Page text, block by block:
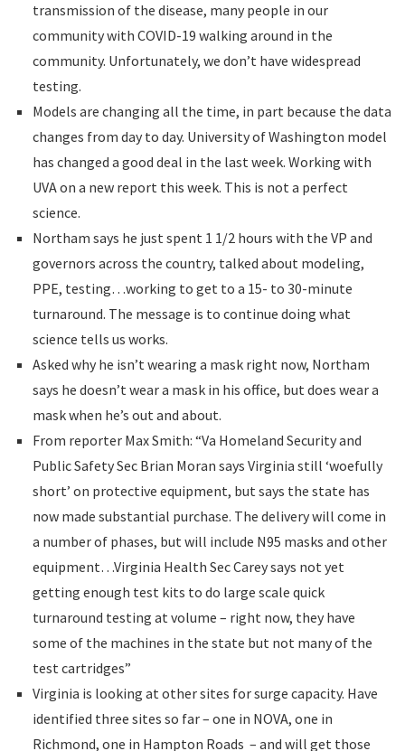
transmission of the disease, many people in our
community with COVID-19 walking around in the
community. Unfortunately, we don’t have widespread
testing.
Models are changing all the time, in part because the data
changes from day to day. University of Washington model
has changed a good deal in the last week. Working with
UVA on a new report this week. This is not a perfect
science.
Northam says he just spent 1 1/2 hours with the VP and
governors across the country, talked about modeling,
PPE, testing…working to get to a 15- to 30-minute
turnaround. The message is to continue doing what
science tells us works.
Asked why he isn’t wearing a mask right now, Northam
says he doesn’t wear a mask in his office, but does wear a
mask when he’s out and about.
From reporter Max Smith: “Va Homeland Security and
Public Safety Sec Brian Moran says Virginia still ‘woefully
short’ on protective equipment, but says the state has
now made substantial purchase. The delivery will come in
a number of phases, but will include N95 masks and other
equipment…Virginia Health Sec Carey says not yet
getting enough test kits to do large scale quick
turnaround testing at volume – right now, they have
some of the machines in the state but not many of the
test cartridges”
Virginia is looking at other sites for surge capacity. Have
identified three sites so far – one in NOVA, one in
Richmond, one in Hampton Roads – and will get those